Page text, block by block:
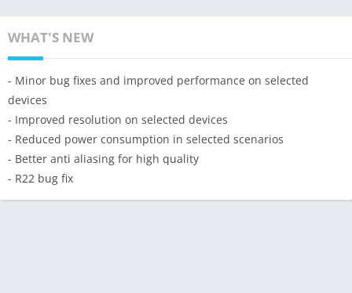
WHAT'S NEW
- Minor bug fixes and improved performance on selected
devices
- Improved resolution on selected devices
- Reduced power consumption in selected scenarios
- Better anti aliasing for high quality
- R22 bug fix